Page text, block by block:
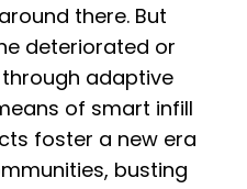
there. But
deteriorated or
adaptive
of smart infill
foster a new era
busting